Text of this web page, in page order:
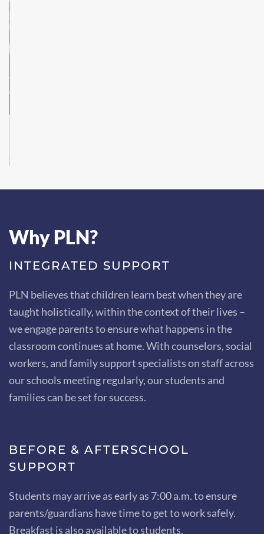
Why PLN?
INTEGRATED SUPPORT
PLN believes that children learn best when they are
taught holistically, within the context of their lives –
we engage parents to ensure what happens in the
classroom continues at home. With counselors, social
workers, and family support specialists on staff across
our schools meeting regularly, our students and
families can be set for success.
BEFORE & AFTERSCHOOL
SUPPORT
Students may arrive as early as 7:00 a.m. to ensure
parents/guardians have time to get to work safely.
Breakfast is also available to students.